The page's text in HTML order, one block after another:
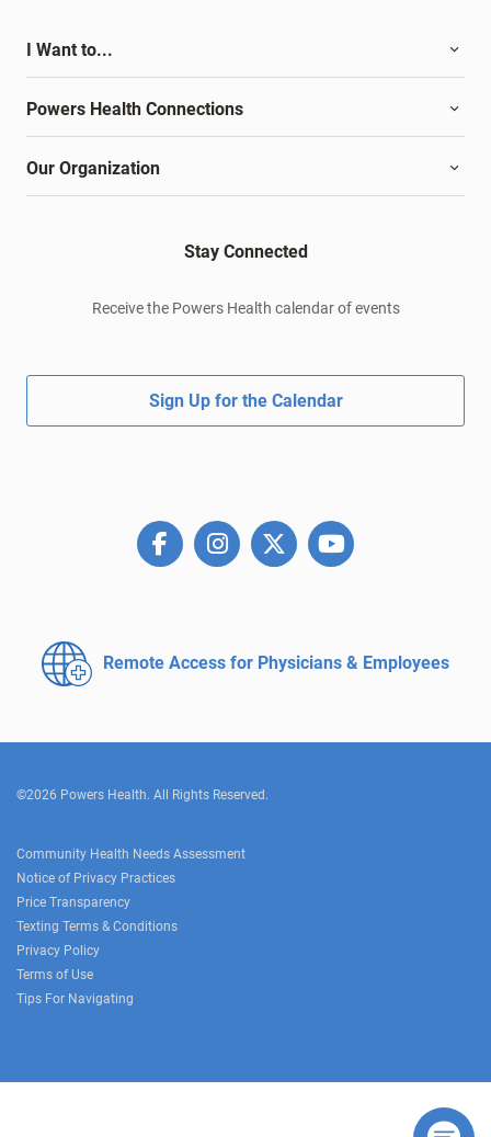
I Want to...
Powers Health Connections
Our Organization
Stay Connected
Receive the Powers Health calendar of events
Sign Up for the Calendar
Remote Access for Physicians & Employees
©2026 Powers Health. All Rights Reserved.
Community Health Needs Assessment
Notice of Privacy Practices
Price Transparency
Texting Terms & Conditions
Privacy Policy
Terms of Use
Tips For Navigating